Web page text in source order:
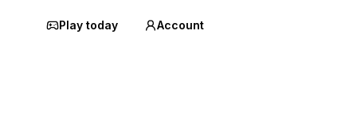
Play today Account